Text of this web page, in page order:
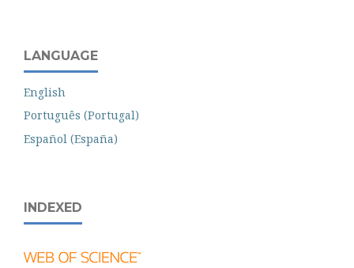
LANGUAGE
English
Português (Portugal)
Español (España)
INDEXED